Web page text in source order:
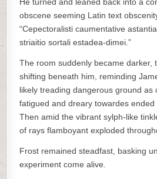
obscene seeming Latin text
“Cepectoralisti caumentative
striaitio sortali estadea-dimei.”
The room suddenly became darker,
shifting beneath him, reminding
likely treading dangerous ground as
fatigued and dreary towardes ended
Then amid the vibrant sylph-like
of rays flamboyant exploded
Frost remained steadfast, basking
experiment come alive.